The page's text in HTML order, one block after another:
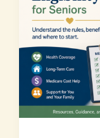
Help
for
Seniors:
How
to